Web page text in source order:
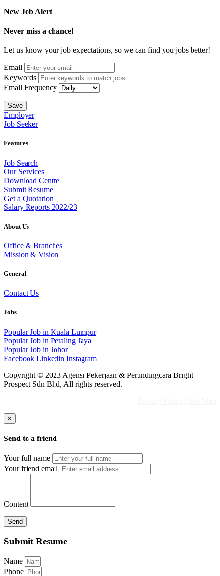
New Job Alert
Never miss a chance!
Let us know your job expectations, so we can find you jobs better!
Email
Keywords
Email Frequency
Save
Employer
Job Seeker
Features
Job Search
Our Services
Download Centre
Submit Resume
Get a Quotation
Salary Reports 2022/23
About Us
Office & Branches
Mission & Vision
General
Contact Us
Jobs
Popular Job in Kuala Lumpur
Popular Job in Petaling Jaya
Popular Job in Johor
Facebook Linkedin Instagram
Copyright © 2023 Agensi Pekerjaan & Perundingcara Bright
Prospect Sdn Bhd, All rights reserved.
×
Send to a friend
Your full name
Your friend email
Content
Send
Submit Resume
Name
Phone